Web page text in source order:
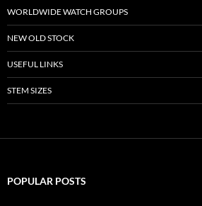
WORLDWIDE WATCH GROUPS
NEW OLD STOCK
USEFUL LINKS
STEM SIZES
POPULAR POSTS